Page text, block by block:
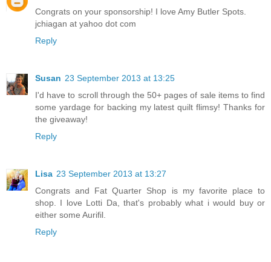
Congrats on your sponsorship! I love Amy Butler Spots.
jchiagan at yahoo dot com
Reply
Susan 23 September 2013 at 13:25
I'd have to scroll through the 50+ pages of sale items to find
some yardage for backing my latest quilt flimsy! Thanks for
the giveaway!
Reply
Lisa 23 September 2013 at 13:27
Congrats and Fat Quarter Shop is my favorite place to
shop. I love Lotti Da, that's probably what i would buy or
either some Aurifil.
Reply